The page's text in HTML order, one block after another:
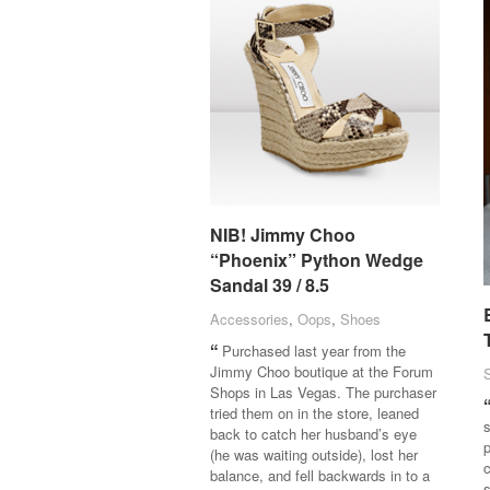
NIB! Jimmy Choo
“Phoenix” Python Wedge
Sandal 39 / 8.5
Accessories, Oops, Shoes
Purchased last year from the
Jimmy Choo boutique at the Forum
Shops in Las Vegas. The purchaser
tried them on in the store, leaned
back to catch her husband’s eye
(he was waiting outside), lost her
balance, and fell backwards in to a
NIB! Jimmy Choo
“Phoenix” Python Wedge
Sandal 39 / 8.5
Accessories Oops Shoes